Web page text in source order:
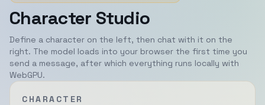
Character Studio
Define a character on the left, then chat with it on the
right. The model loads into your browser the first time you
send a message, after which everything runs locally with
WebGPU.
CHARACTER